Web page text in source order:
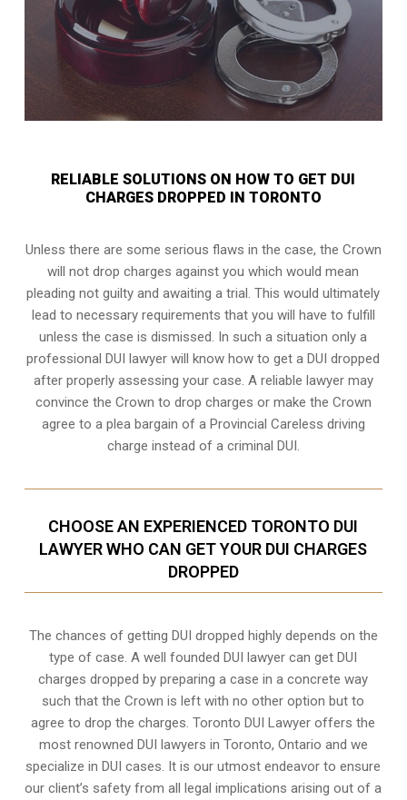
RELIABLE SOLUTIONS ON HOW TO GET DUI
CHARGES DROPPED IN TORONTO
Unless there are some serious flaws in the case, the Crown
will not drop charges against you which would mean
pleading not guilty and awaiting a trial. This would ultimately
lead to necessary requirements that you will have to fulfill
unless the case is dismissed. In such a situation only a
professional DUI lawyer will know how to get a DUI dropped
after properly assessing your case. A reliable lawyer may
convince the Crown to drop charges or make the Crown
agree to a plea bargain of a Provincial Careless driving
charge instead of a criminal DUI.
CHOOSE AN EXPERIENCED TORONTO DUI
LAWYER WHO CAN GET YOUR DUI CHARGES
DROPPED
The chances of getting DUI dropped highly depends on the
type of case. A well founded DUI lawyer can get DUI
charges dropped by preparing a case in a concrete way
such that the Crown is left with no other option but to
agree to drop the charges. Toronto DUI Lawyer offers the
most renowned DUI lawyers in Toronto, Ontario and we
specialize in DUI cases. It is our utmost endeavor to ensure
our client’s safety from all legal implications arising out of a